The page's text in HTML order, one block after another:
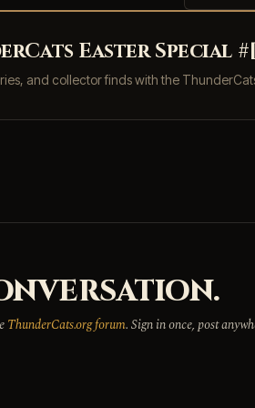
Easter Special
and collector finds with the
ThunderCats.org forum. Sign in once, post